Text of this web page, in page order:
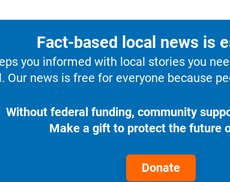
Fact-based local news is
you informed with local stories you
Our news is free for everyone because
Without federal funding, community
Make a gift to protect the future
Donate